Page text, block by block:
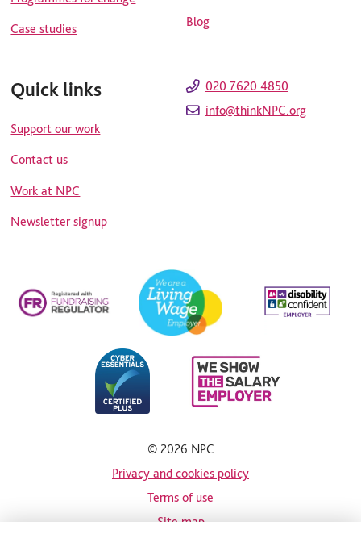
Case studies Blog
Quick links
Support our work
Contact us
Work at NPC
Newsletter signup
020 7620 4850
info@thinkNPC.org
© 2026 NPC
Privacy and cookies policy
Terms of use
Site map